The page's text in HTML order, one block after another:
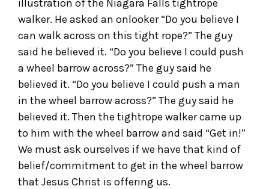
illustration of the Niagara Falls tightrope
walker. He asked an onlooker “Do you believe I
can walk across on this tight rope?” The guy
said he believed it. “Do you believe I could push
a wheel barrow across?” The guy said he
believed it. “Do you believe I could push a man
in the wheel barrow across?” The guy said he
believed it. Then the tightrope walker came up
to him with the wheel barrow and said “Get in!”
We must ask ourselves if we have that kind of
belief/commitment to get in the wheel barrow
that Jesus Christ is offering us.